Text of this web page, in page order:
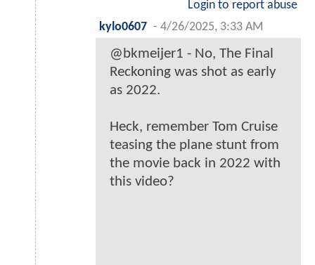
Login to report abuse
kylo0607 - 4/26/2025, 3:33 AM
@bkmeijer1 - No, The Final
Reckoning was shot as early
as 2022.
Heck, remember Tom Cruise
teasing the plane stunt from
the movie back in 2022 with
this video?